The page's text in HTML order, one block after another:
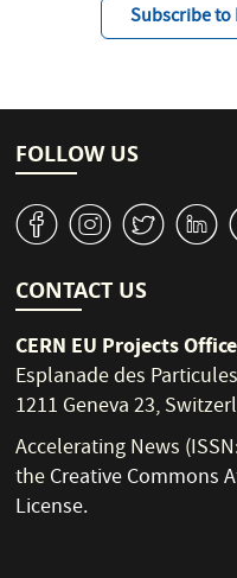
Subscribe to
FOLLOW US
v J W M
CONTACT US
CERN EU Projects Office
Esplanade des
1211 Geneva 23,
Accelerating News
theCreative Commons
License.